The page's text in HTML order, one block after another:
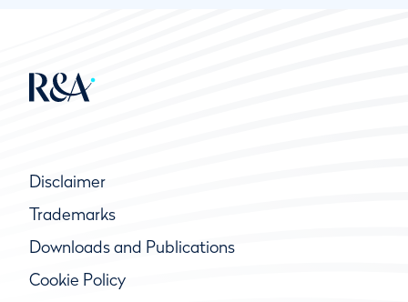
Disclaimer
Trademarks
Downloads and Publications
Cookie Policy